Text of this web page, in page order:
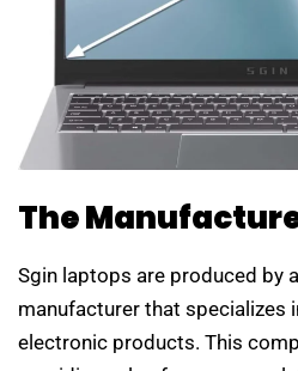
The
Sgin laptops are produced by
manufacturer that specializes
electronic products. This